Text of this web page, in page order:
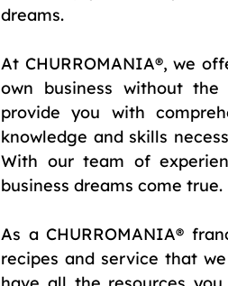
dreams.
At CHURROMANIA®, we
own business without
provide you with
knowledge and skills
With our team of
business dreams come true.
As a CHURROMANIA®
recipes and service that